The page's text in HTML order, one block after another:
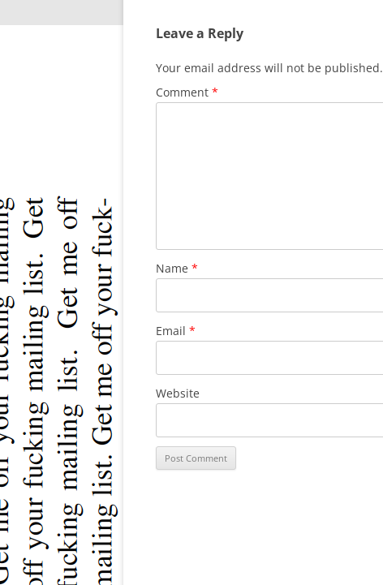
Leave a Reply
Your email address will not be published.
Comment *
Name *
Email *
Website